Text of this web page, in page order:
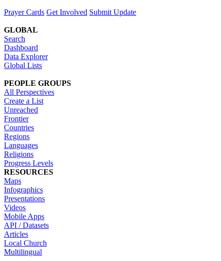
Prayer Cards Get Involved Submit Update
GLOBAL
Search
Dashboard
Data Explorer
Global Lists
PEOPLE GROUPS
All Perspectives
Create a List
Unreached
Frontier
Countries
Regions
Languages
Religions
Progress Levels
RESOURCES
Maps
Infographics
Presentations
Videos
Mobile Apps
API / Datasets
Articles
Local Church
Multilingual